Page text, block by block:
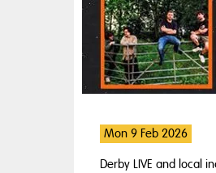
Mon 9 Feb 2026
Derby LIVE and local